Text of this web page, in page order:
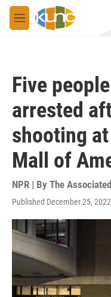
Skip to main content
M
e
Five
arrested
shooting
Mall of
NPR | By The
Published December 25,